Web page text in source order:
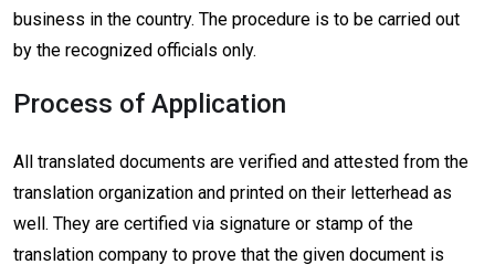
business in the country. The procedure is to be carried out
by the recognized officials only.
Process of Application
All translated documents are verified and attested from the
translation organization and printed on their letterhead as
well. They are certified via signature or stamp of the
translation company to prove that the given document is